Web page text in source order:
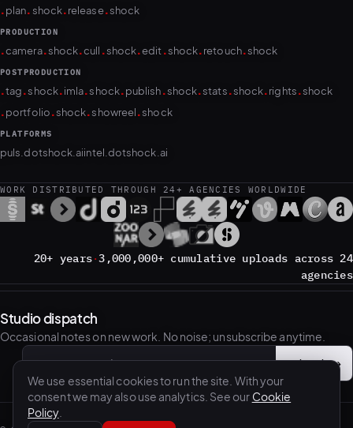
.plan.shock.release.shock
PRODUCTION
.camera.shock.cull .shock.edit.shock.retouch.shock
POSTPRODUCTION
.tag.shock.imla.shock.publish.shock.stats.shock.rights.shock
.portfolio.shock.showreel.shock
PLATFORMS
puls.dotshock.aiintel.dotshock.ai
WORK DISTRIBUTED THROUGH 24+ AGENCIES WORLDWIDE
20+ years·3,000,000+ cumulative uploads across 24
agencies
Studio dispatch
Occasional notes on new work. No noise; unsubscribe anytime.
Email address
Subscribe→
We use essential cookies to run the site. With your
consent we may also use analytics. See our Cookie
Policy.